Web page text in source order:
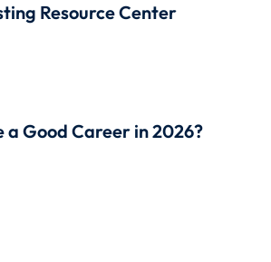
Resource Center
a Good Career in 2026?